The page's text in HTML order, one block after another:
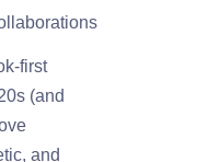
first
(and
and